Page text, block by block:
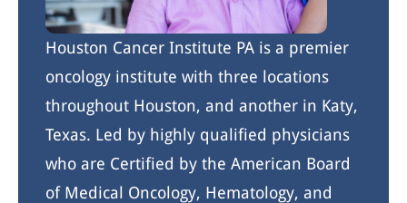
Houston Cancer Institute PA is a premier
oncology institute with three locations
throughout Houston, and another in Katy,
Texas. Led by highly qualified physicians
who are Certified by the American Board
of Medical Oncology, Hematology, and